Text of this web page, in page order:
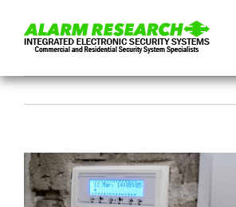
content